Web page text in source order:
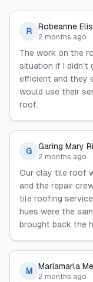
R Robeanne
2 months ago
The‍‌‍‍‌‍‌‍‍‌ work on the
situation if I didn't
efficient and they
would use their
‍‌‍‍‌‍‌‍‍‌roof.
G Garing Mary
2 months ago
Our‍‌‍‍‌‍‌‍‍‌ clay tile roof
and the repair
tile roofing
hues were the
brought back the
M Mariamarla
2 months ago